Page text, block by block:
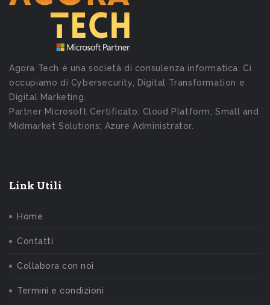
Agora Tech è una società di consulenza informatica. Ci
occupiamo di Cybersecurity, Digital Transformation e
Digital Marketing.
Partner Microsoft Certificato: Cloud Platform; Small and
Midmarket Solutions; Azure Administrator.
Link Utili
Home
Contatti
Collabora con noi
Termini e condizioni